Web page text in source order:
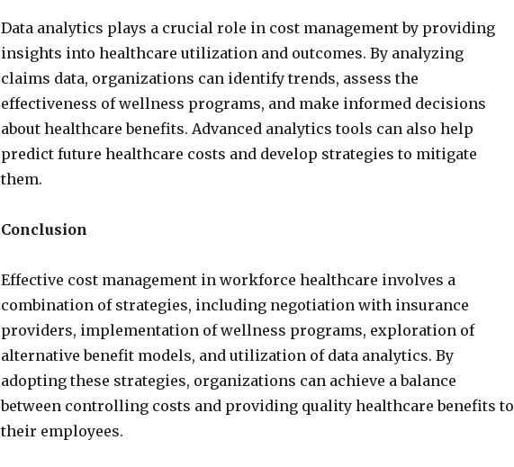
Data analytics plays a crucial role in cost management by providing
insights into healthcare utilization and outcomes. By analyzing
claims data, organizations can identify trends, assess the
effectiveness of wellness programs, and make informed decisions
about healthcare benefits. Advanced analytics tools can also help
predict future healthcare costs and develop strategies to mitigate
them.
Conclusion
Effective cost management in workforce healthcare involves a
combination of strategies, including negotiation with insurance
providers, implementation of wellness programs, exploration of
alternative benefit models, and utilization of data analytics. By
adopting these strategies, organizations can achieve a balance
between controlling costs and providing quality healthcare benefits to
their employees.